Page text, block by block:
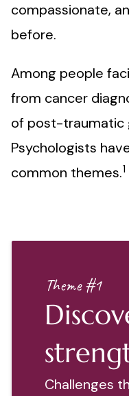
compassionate,
before.
Among people
from cancer
of post-traumatic
Psychologists
common themes.1
Theme #1
Challenges